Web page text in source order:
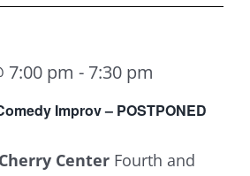
Improv – POSTPONED
7:00 pm - 7:30 pm
Center Fourth and